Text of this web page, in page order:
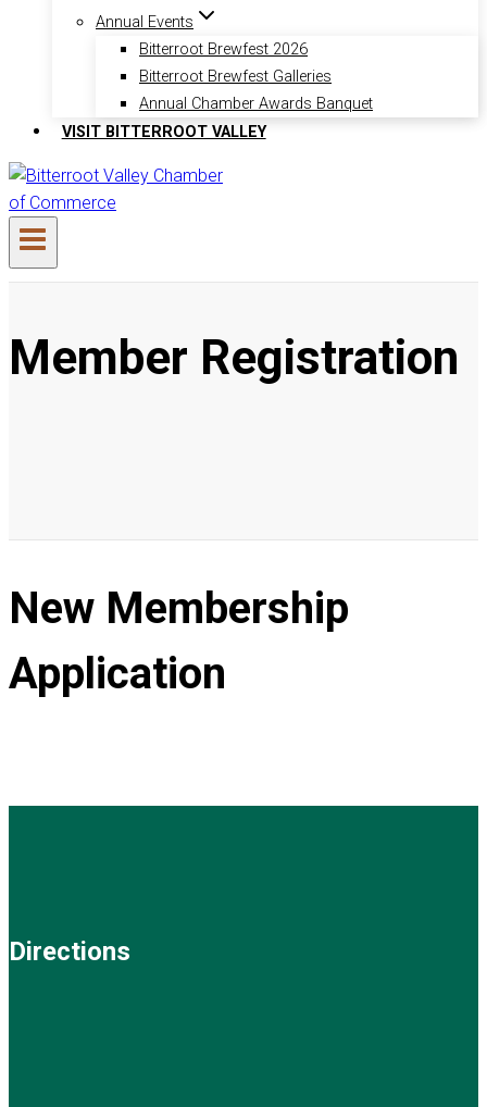
Annual Events
Bitterroot Brewfest 2026
Bitterroot Brewfest Galleries
Annual Chamber Awards Banquet
VISIT BITTERROOT VALLEY
Member Registration
New Membership
Application
Directions